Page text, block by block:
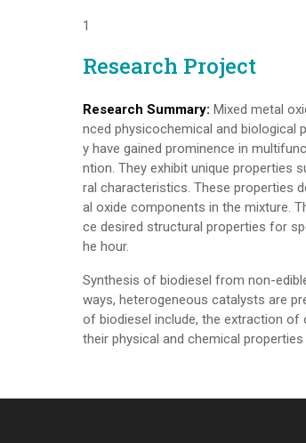
1
Research Project
Research Summary: Mixed metal
nced physicochemical and biological
y have gained prominence in
ntion. They exhibit unique properties
ral characteristics. These properties
al oxide components in the mixture.
ce desired structural properties for
he hour.
Synthesis of biodiesel from non-
ways, heterogeneous catalysts are
of biodiesel include, the extraction
their physical and chemical